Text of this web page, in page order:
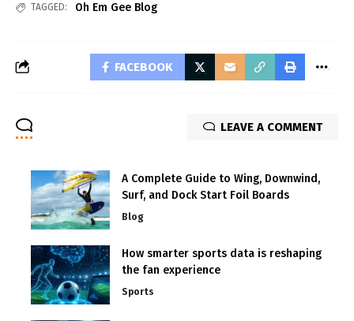
TAGGED: Oh Em Gee Blog
FACEBOOK
LEAVE A COMMENT
A Complete Guide to Wing, Downwind,
Surf, and Dock Start Foil Boards
Blog
How smarter sports data is reshaping
the fan experience
Sports